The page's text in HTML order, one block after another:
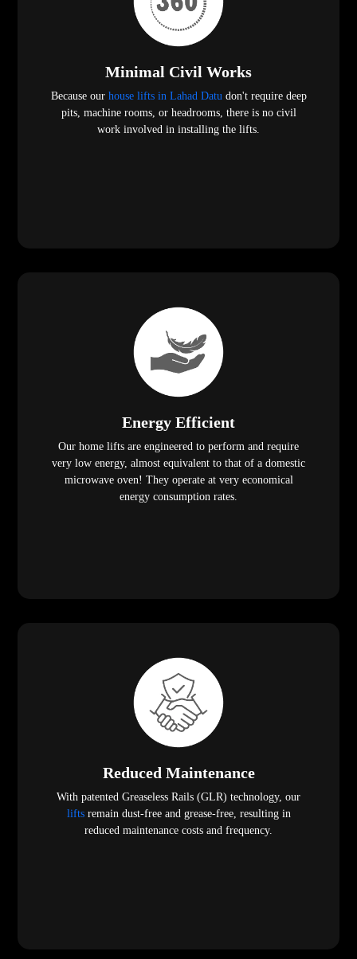
Minimal Civil Works
Because our house lifts in Lahad Datu don't require deep
pits, machine rooms, or headrooms, there is no civil
work involved in installing the lifts.
Energy Efficient
Our home lifts are engineered to perform and require
very low energy, almost equivalent to that of a domestic
microwave oven! They operate at very economical
energy consumption rates.
Reduced Maintenance
With patented Greaseless Rails (GLR) technology, our
liftsremain dust-free and grease-free, resulting in
reduced maintenance costs and frequency.